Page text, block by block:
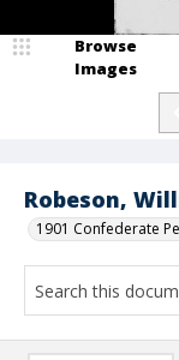
Robeson,
1901 Confederate
Browse
Images